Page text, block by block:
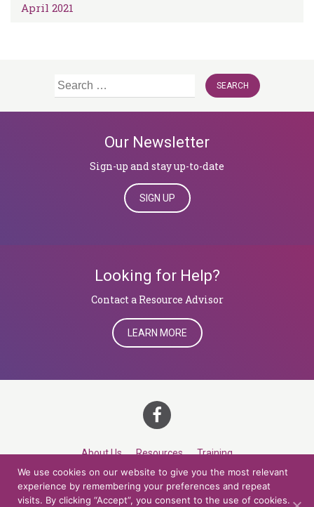
April 2021
Search
Our Newsletter
Sign-up and stay up-to-date
SIGN UP
Looking for Help?
​​​​​​​Contact a Resource Advisor
LEARN MORE
About Us Resources Training
Career Development Roles Contact
We use cookies on our website to give you the most relevant
experience by remembering your preferences and repeat
visits. By clicking “Accept”, you consent to the use of cookies.